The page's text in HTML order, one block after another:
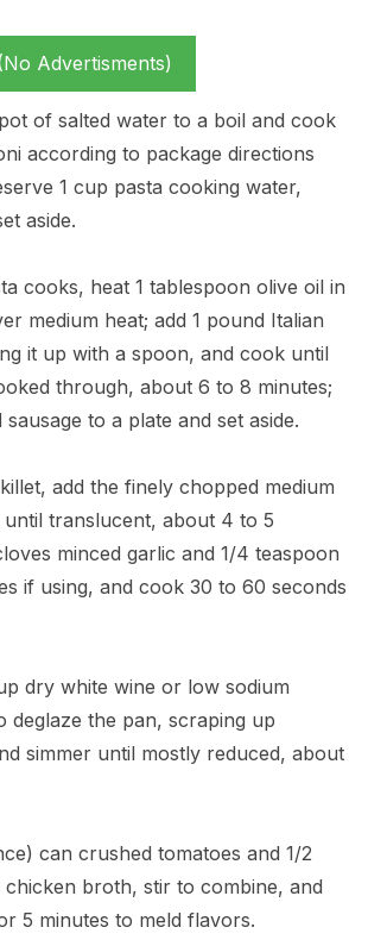
Advertisments)
of salted water to a boil and cook
according to package directions
1 cup pasta cooking water,
aside.
cooks, heat 1 tablespoon olive oil in
medium heat; add 1 pound Italian
it up with a spoon, and cook until
through, about 6 to 8 minutes;
to a plate and set aside.
add the finely chopped medium
translucent, about 4 to 5
minced garlic and 1/4 teaspoon
if using, and cook 30 to 60 seconds
dry white wine or low sodium
deglaze the pan, scraping up
simmer until mostly reduced, about
can crushed tomatoes and 1/2
broth, stir to combine, and
5 minutes to meld flavors.